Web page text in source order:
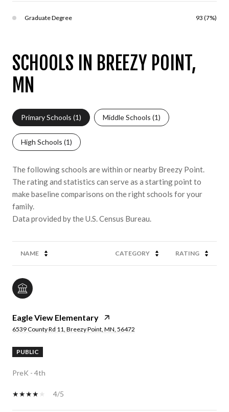
Graduate Degree 93 (7%)
SCHOOLS IN BREEZY POINT,
MN
Primary Schools (1) Middle Schools (1)
High Schools (1)
The following schools are within or nearby Breezy Point.
The rating and statistics can serve as a starting point to
make baseline comparisons on the right schools for your
family.
NAME CATEGORY RATING
Eagle View Elementary
6539 County Rd 11, Breezy Point, MN, 56472
PUBLIC
PreK - 4th
4/5